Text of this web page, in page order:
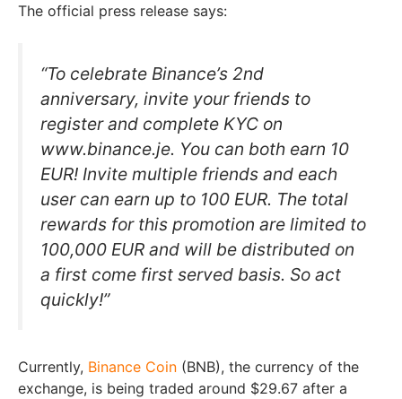
The official press release says:
“To celebrate Binance’s 2nd
anniversary, invite your friends to
register and complete KYC on
www.binance.je. You can both earn 10
EUR! Invite multiple friends and each
user can earn up to 100 EUR. The total
rewards for this promotion are limited to
100,000 EUR and will be distributed on
a first come first served basis. So act
quickly!”
Currently, Binance Coin (BNB), the currency of the
exchange, is being traded around $29.67 after a